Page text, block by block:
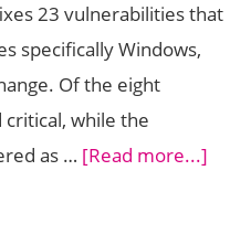
23 vulnerabilities that
specifically Windows,
Of the eight
while the
as … [Read more...]